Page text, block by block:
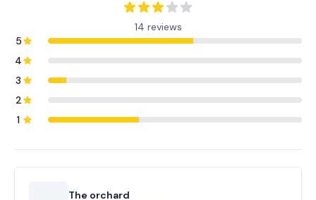
14 reviews
5
4
3
2
1
The orchard